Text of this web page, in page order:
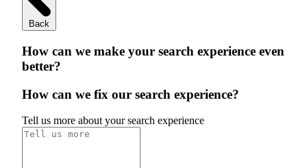
Back
How can we make your search experience even
better?
How can we fix our search experience?
Tell us more about your search experience